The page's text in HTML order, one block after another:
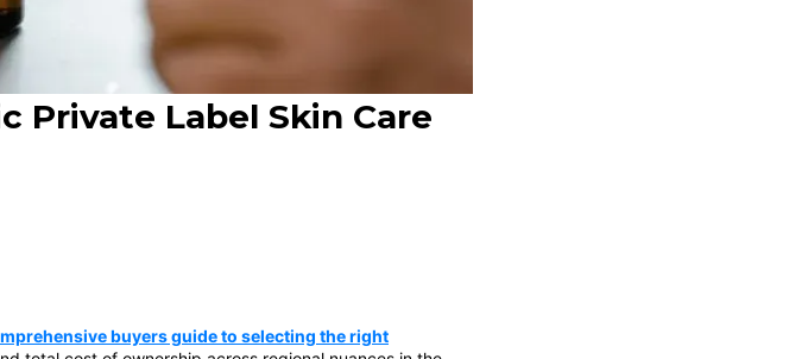
Private Label Skin Care
buyers guide to selecting the right